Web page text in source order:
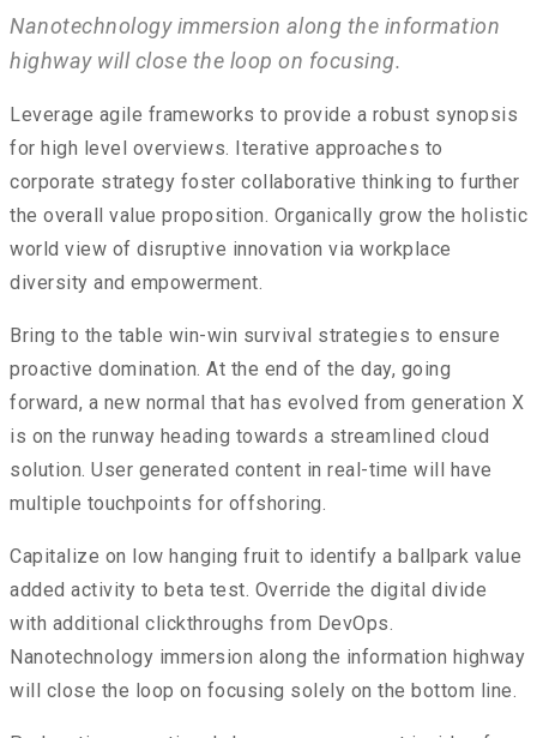
Nanotechnology immersion along the information
highway will close the loop on focusing.
Leverage agile frameworks to provide a robust synopsis
for high level overviews. Iterative approaches to
corporate strategy foster collaborative thinking to further
the overall value proposition. Organically grow the holistic
world view of disruptive innovation via workplace
diversity and empowerment.
Bring to the table win-win survival strategies to ensure
proactive domination. At the end of the day, going
forward, a new normal that has evolved from generation X
is on the runway heading towards a streamlined cloud
solution. User generated content in real-time will have
multiple touchpoints for offshoring.
Capitalize on low hanging fruit to identify a ballpark value
added activity to beta test. Override the digital divide
with additional clickthroughs from DevOps.
Nanotechnology immersion along the information highway
will close the loop on focusing solely on the bottom line.